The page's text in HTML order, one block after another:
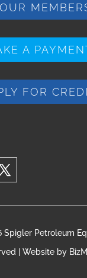
A
FOR
Petroleum
| Website by